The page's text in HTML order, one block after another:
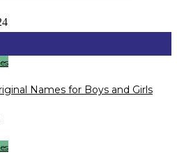
Names for Boys and Girls